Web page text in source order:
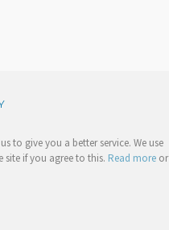
to give you a better service. We use
if you agree to this. Read more or